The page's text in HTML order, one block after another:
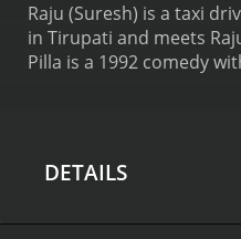
Raju (Suresh) is a taxi
in Tirupati and meets
Pilla is a 1992 comedy with a runtime of 2 hours
DETAILS